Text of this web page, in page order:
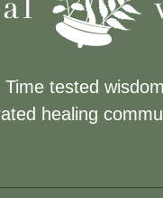
Time tested
healing